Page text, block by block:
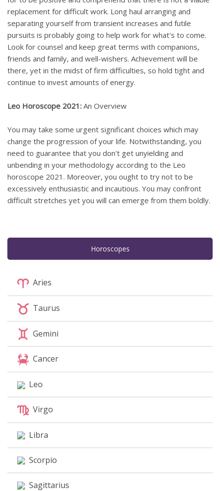
replacement for difficult work. Long haul arranging and
separating yourself from transient increases and futile
pursuits is probably going to help work for what's to come.
Look for counsel and keep great terms with companions,
friends and family, and well-wishers. Achievement will be
there, yet in the midst of firm difficulties, so hold tight and
continue to invest amounts of energy.
Leo Horoscope 2021: An Overview
You may take some urgent significant choices which may
change the progression of your life. Notwithstanding, you
need to guarantee that you don't get unyielding and
unbending in your methodology according to the Leo
horoscope 2021. Moreover, you ought to try not to be
excessively enthusiastic and incautious. You may confront
difficult stretches yet you will can emerge from them boldly.
Horoscopes
Aries
Taurus
Gemini
Cancer
Leo
Virgo
Libra
Scorpio
Sagittarius